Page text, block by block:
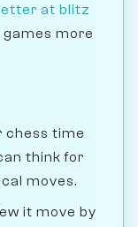
at blitz
more
chess time
think for
moves.
it move by